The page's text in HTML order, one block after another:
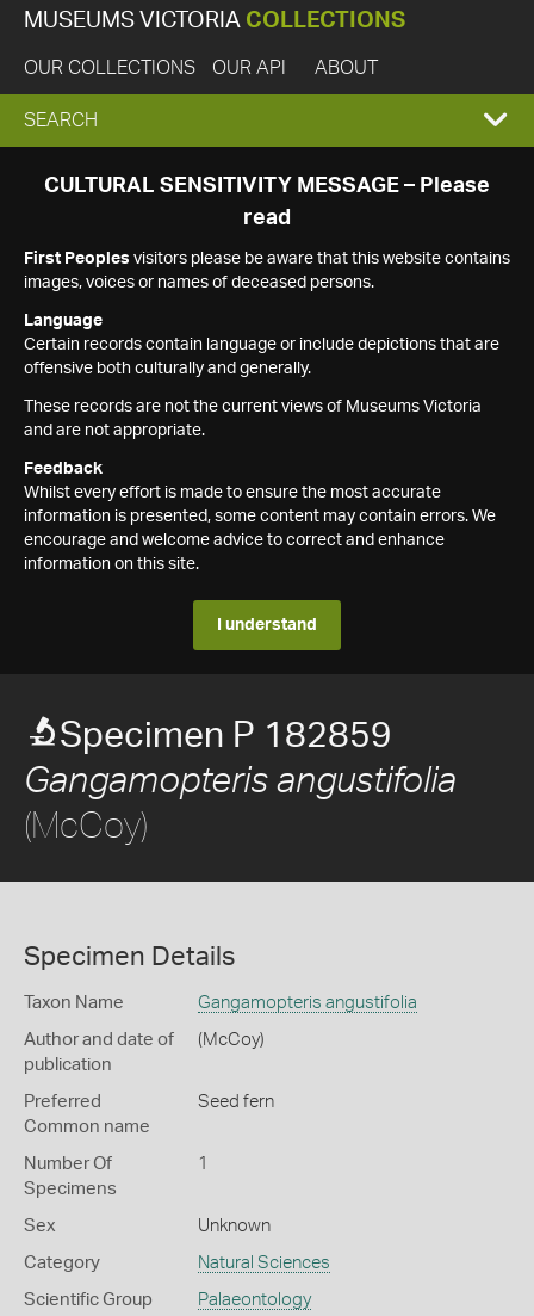
MUSEUMS VICTORIA COLLECTIONS
OUR COLLECTIONS OUR API ABOUT
EXPAND
SEARCH
SEARCH
CULTURAL SENSITIVITY MESSAGE – Please
read
First Peoples visitors please be aware that this website contains
images, voices or names of deceased persons.
Language
Certain records contain language or include depictions that are
offensive both culturally and generally.
These records are not the current views of Museums Victoria
and are not appropriate.
Feedback
Whilst every effort is made to ensure the most accurate
information is presented, some content may contain errors. We
encourage and welcome advice to correct and enhance
information on this site.
I understand
Specimen P 182859
Gangamopteris angustifolia
(McCoy)
Specimen Details
Taxon Name Gangamopteris angustifolia
Author and date of
publication
(McCoy)
Preferred
Common name
Seed fern
Number Of
Specimens
1
Sex Unknown
Category Natural Sciences
Scientific Group Palaeontology